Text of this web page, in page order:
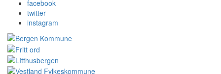
facebook
twitter
instagram